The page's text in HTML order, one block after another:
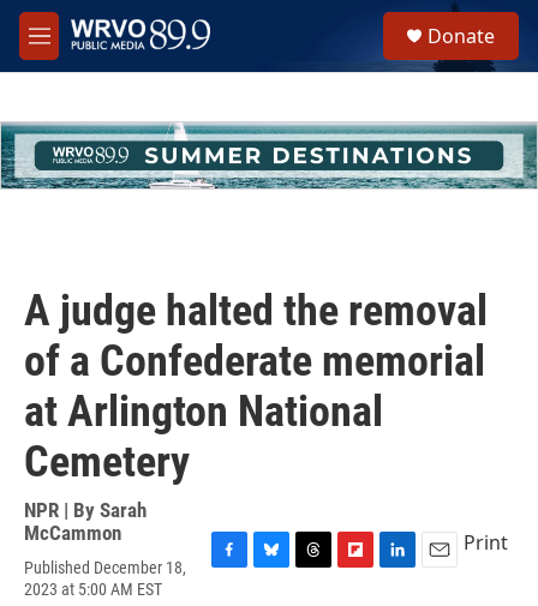
Skip to main content
M
e
h
u
e
Donate
A judge halted the removal
of a Confederate memorial
at Arlington National
Cemetery
NPR | By Sarah
McCammon
Published December 18,
2023 at 5:00 AM EST
Print